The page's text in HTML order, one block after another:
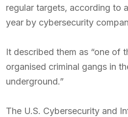
regular targets, according to
year by cybersecurity
It described them as “one of
organised criminal gangs in
underground.”
The U.S. Cybersecurity and